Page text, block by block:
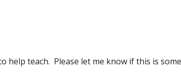
teach.  Please let me know if this is